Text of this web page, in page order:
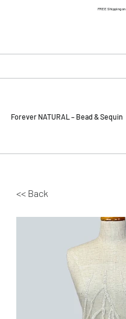
FREE Shipping on
Forever NATURAL – Bead & Sequin
<< Back